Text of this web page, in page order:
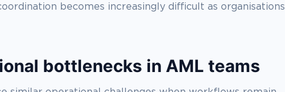
becomes increasingly difficult as organisations
bottlenecks in AML teams